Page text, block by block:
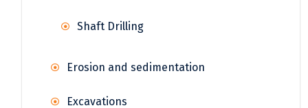
Shaft Drilling
Erosion and sedimentation
Excavations